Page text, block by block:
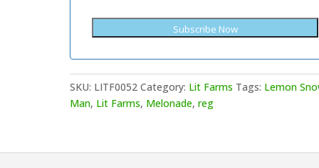
SKU: LITF0052 Category: Lit Farms Tags: Lemon
Man, Lit Farms, Melonade,reg